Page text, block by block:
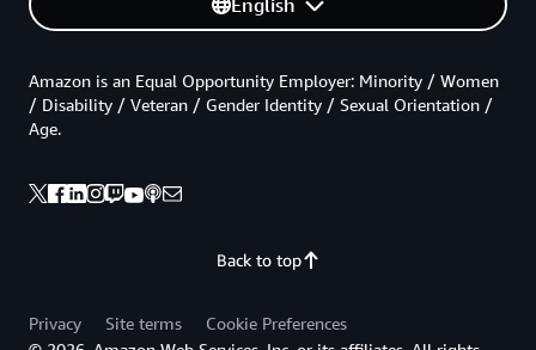
Back to top
Amazon is an Equal Opportunity Employer: Minority / Women
/ Disability / Veteran / Gender Identity / Sexual Orientation /
Age.
Privacy Site terms
Cookie Preferences